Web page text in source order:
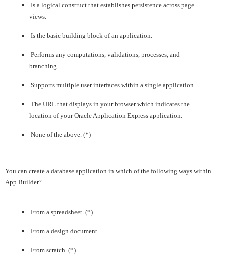
Is a logical construct that establishes persistence across page
views.
Is the basic building block of an application.
Performs any computations, validations, processes, and
branching.
Supports multiple user interfaces within a single application.
The URL that displays in your browser which indicates the
location of your Oracle Application Express application.
None of the above. (*)
You can create a database application in which of the following ways within
App Builder?
From a spreadsheet. (*)
From a design document.
From scratch. (*)